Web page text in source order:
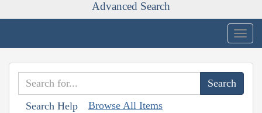
Advanced Search
Search Help Browse All Items